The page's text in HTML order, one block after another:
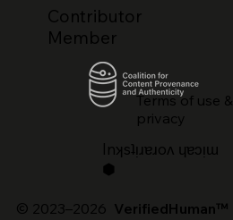
lnʞsʇᴉɹɐɹoʌ ɥɐɔᴉɯ
⬢
Terms of use &
privacy
© 2023–2026 VerifiedHuman™
Contributor
Member